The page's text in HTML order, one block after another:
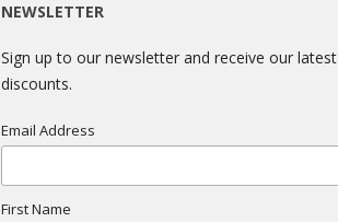
NEWSLETTER
Sign up to our newsletter and receive our
discounts.
Email Address
First Name